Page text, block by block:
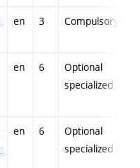
en 3 Compulsory
en 6
Optional
specialized
en 6
Optional
specialized